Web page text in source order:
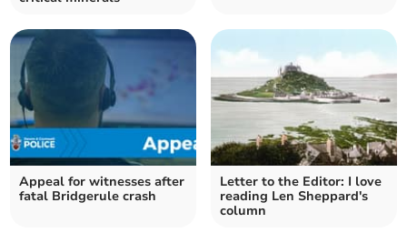
Appeal for witnesses after
fatal Bridgerule crash
Letter to the Editor: I love
reading Len Sheppard's
column